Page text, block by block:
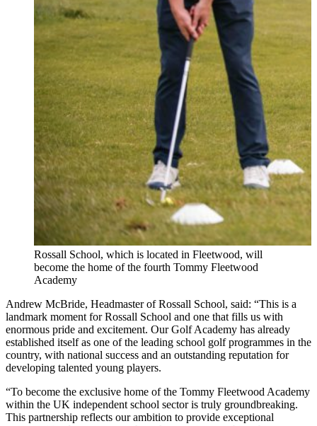
Rossall School, which is located in Fleetwood, will
become the home of the fourth Tommy Fleetwood
Academy
Andrew McBride, Headmaster of Rossall School, said: “This is a
landmark moment for Rossall School and one that fills us with
enormous pride and excitement. Our Golf Academy has already
established itself as one of the leading school golf programmes in the
country, with national success and an outstanding reputation for
developing talented young players.
“To become the exclusive home of the Tommy Fleetwood Academy
within the UK independent school sector is truly groundbreaking.
This partnership reflects our ambition to provide exceptional